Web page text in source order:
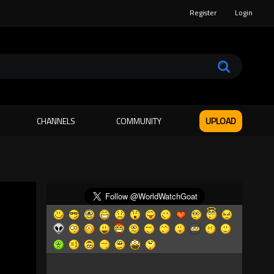
Register Login
CHANNELS COMMUNITY UPLOAD